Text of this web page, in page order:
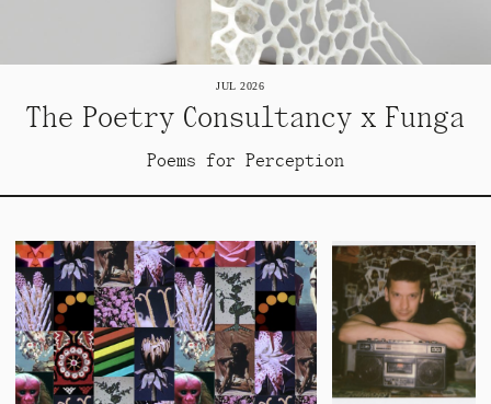
JUL 2026
The Poetry Consultancy x Funga
Poems for Perception